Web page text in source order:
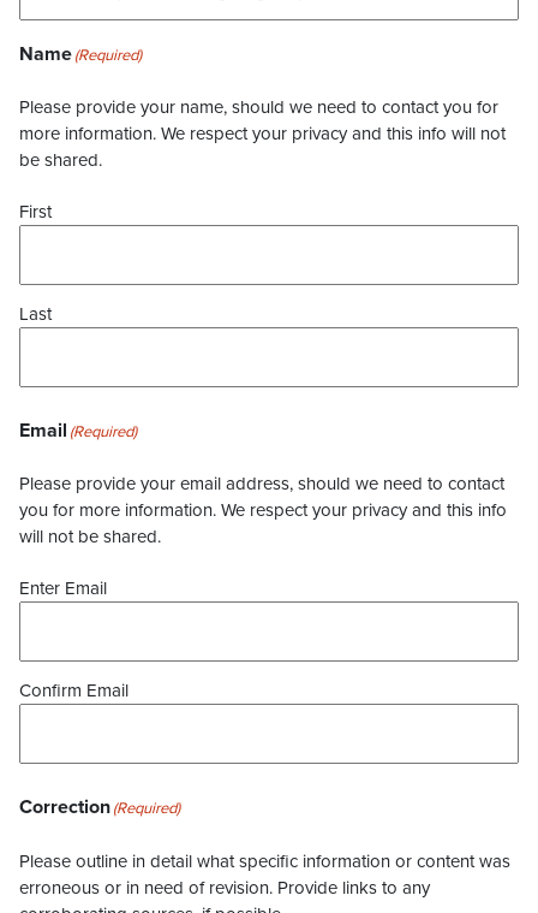
Name(Required)
Please provide your name, should we need to contact you for
more information. We respect your privacy and this info will not
be shared.
First
Last
Email (Required)
Please provide your email address, should we need to contact
you for more information. We respect your privacy and this info
will not be shared.
Enter Email
Confirm Email
Correction(Required)
Please outline in detail what specific information or content was
erroneous or in need of revision. Provide links to any